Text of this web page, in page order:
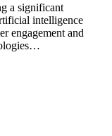
intelligence
engagement and